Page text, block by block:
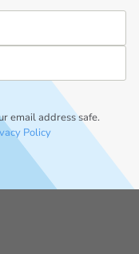
email address safe.
Policy